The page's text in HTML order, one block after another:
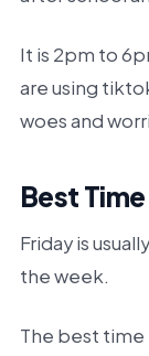
It is 2pm to
are using
woes and
Best
Friday is
the week.
The best